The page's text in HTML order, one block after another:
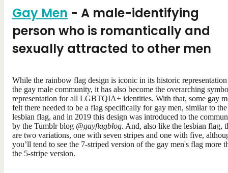
Gay Men - A male-identifying
person who is romantically and
sexually attracted to other men
While the rainbow flag design is iconic in its historic
the gay male community, it has also become the overarching
representation for all LGBTQIA+ identities. With that, some gay
felt there needed to be a flag specifically for gay men, similar to the
lesbian flag, and in 2019 this design was introduced to the
by the Tumblr blog @gayflagblog. And, also like the lesbian flag,
are two variations, one with seven stripes and one with five,
you’ll tend to see the 7-striped version of the gay men's flag more
the 5-stripe version.